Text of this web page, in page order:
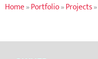
Home»Portfolio»Projects»